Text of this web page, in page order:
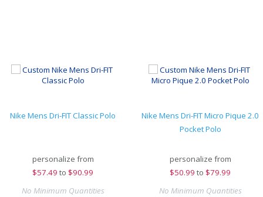
Nike Mens Dri-FIT Classic Polo
personalize from
$57.49 to $90.99
No Minimum Quantities
Nike Mens Dri-FIT Micro Pique 2.0
Pocket Polo
personalize from
$50.99 to $79.99
No Minimum Quantities